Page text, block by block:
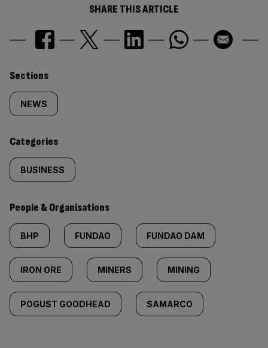
SHARE THIS ARTICLE
Similarly
tagged
content:
Sections
NEWS
Categories
BUSINESS
People & Organisations
BHP FUNDAO FUNDAO DAM
IRON ORE MINERS MINING
POGUST GOODHEAD SAMARCO